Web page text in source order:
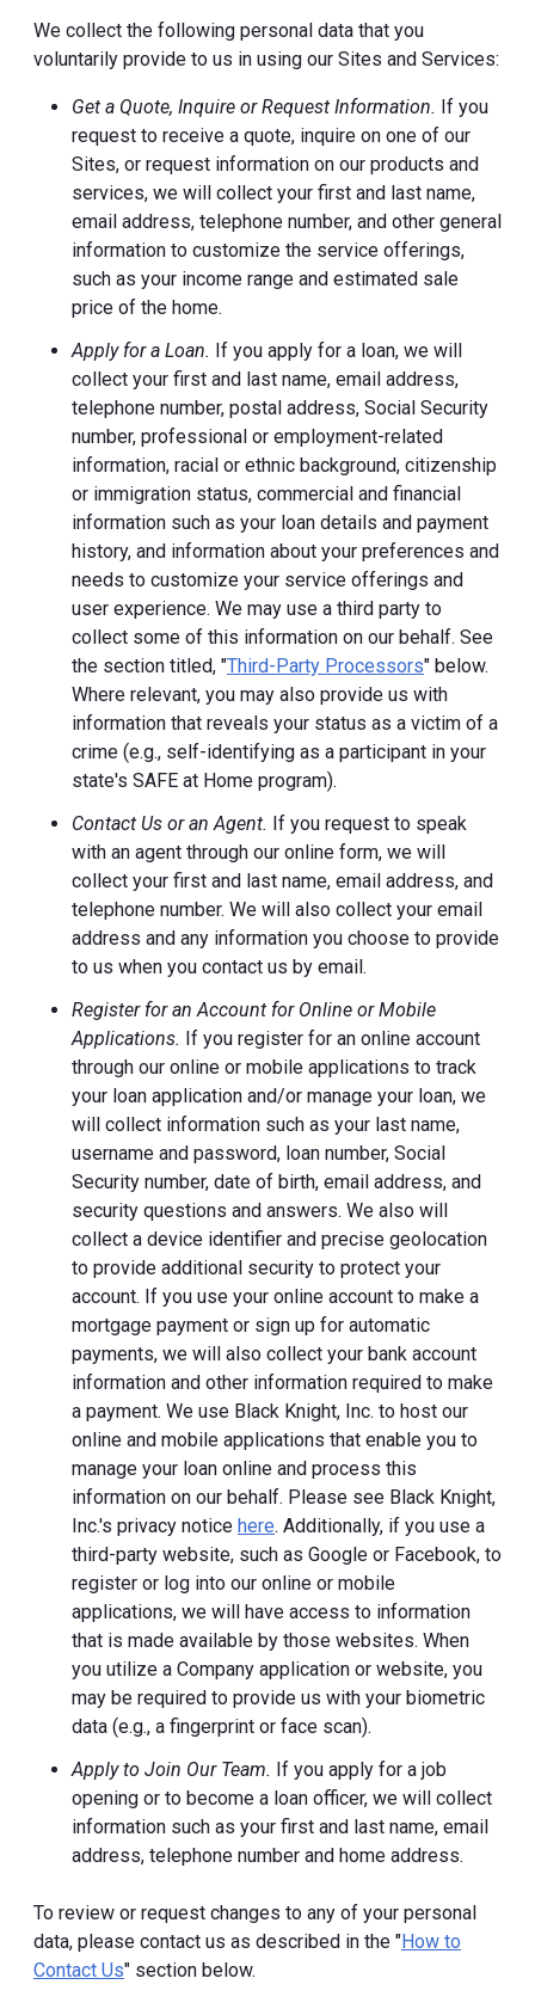
We collect the following personal data that you
voluntarily provide to us in using our Sites and Services:
Get a Quote, Inquire or Request Information. If you
request to receive a quote, inquire on one of our
Sites, or request information on our products and
services, we will collect your first and last name,
email address, telephone number, and other general
information to customize the service offerings,
such as your income range and estimated sale
price of the home.
Apply for a Loan. If you apply for a loan, we will
collect your first and last name, email address,
telephone number, postal address, Social Security
number, professional or employment-related
information, racial or ethnic background, citizenship
or immigration status, commercial and financial
information such as your loan details and payment
history, and information about your preferences and
needs to customize your service offerings and
user experience. We may use a third party to
collect some of this information on our behalf. See
the section titled, "Third-Party Processors" below.
Where relevant, you may also provide us with
information that reveals your status as a victim of a
crime (e.g., self-identifying as a participant in your
state's SAFE at Home program).
Contact Us or an Agent. If you request to speak
with an agent through our online form, we will
collect your first and last name, email address, and
telephone number. We will also collect your email
address and any information you choose to provide
to us when you contact us by email.
Register for an Account for Online or Mobile
Applications. If you register for an online account
through our online or mobile applications to track
your loan application and/or manage your loan, we
will collect information such as your last name,
username and password, loan number, Social
Security number, date of birth, email address, and
security questions and answers. We also will
collect a device identifier and precise geolocation
to provide additional security to protect your
account. If you use your online account to make a
mortgage payment or sign up for automatic
payments, we will also collect your bank account
information and other information required to make
a payment. We use Black Knight, Inc. to host our
online and mobile applications that enable you to
manage your loan online and process this
information on our behalf. Please see Black Knight,
Inc.'s privacy notice here. Additionally, if you use a
third-party website, such as Google or Facebook, to
register or log into our online or mobile
applications, we will have access to information
that is made available by those websites. When
you utilize a Company application or website, you
may be required to provide us with your biometric
data (e.g., a fingerprint or face scan).
Apply to Join Our Team. If you apply for a job
opening or to become a loan officer, we will collect
information such as your first and last name, email
address, telephone number and home address.
To review or request changes to any of your personal
data, please contact us as described in the "How to
Contact Us" section below.